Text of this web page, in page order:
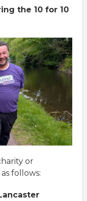
the 10 for 10
or
follows: